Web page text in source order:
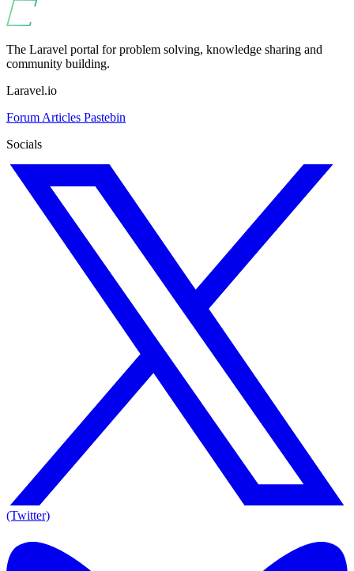
The Laravel portal for problem solving, knowledge sharing and
community building.
Laravel.io
Forum Articles Pastebin
Socials
(Twitter)